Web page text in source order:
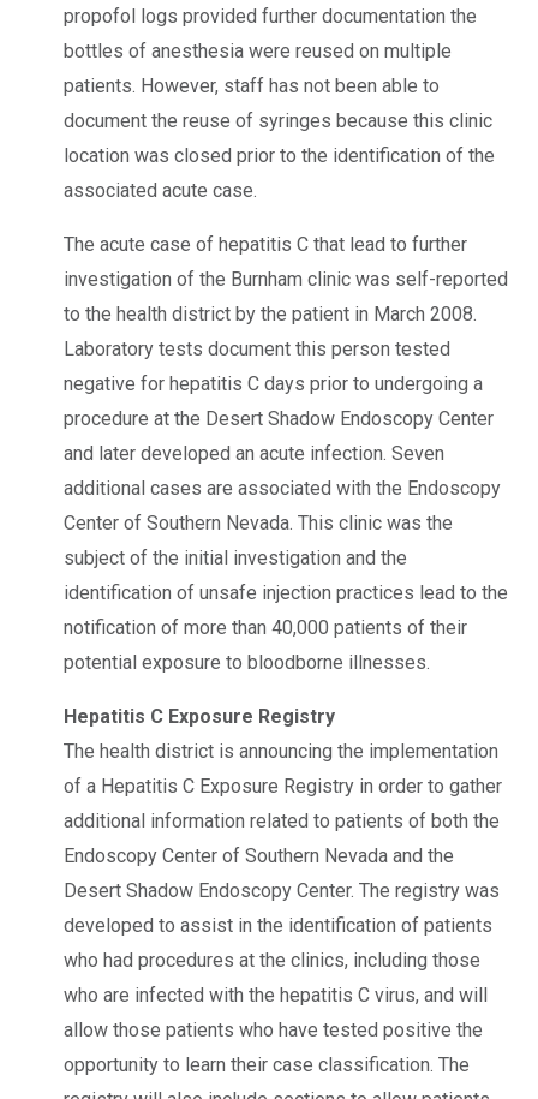
propofol logs provided further documentation the
bottles of anesthesia were reused on multiple
patients. However, staff has not been able to
document the reuse of syringes because this clinic
location was closed prior to the identification of the
associated acute case.
The acute case of hepatitis C that lead to further
investigation of the Burnham clinic was self-reported
to the health district by the patient in March 2008.
Laboratory tests document this person tested
negative for hepatitis C days prior to undergoing a
procedure at the Desert Shadow Endoscopy Center
and later developed an acute infection. Seven
additional cases are associated with the Endoscopy
Center of Southern Nevada. This clinic was the
subject of the initial investigation and the
identification of unsafe injection practices lead to the
notification of more than 40,000 patients of their
potential exposure to bloodborne illnesses.
Hepatitis C Exposure Registry
The health district is announcing the implementation
of a Hepatitis C Exposure Registry in order to gather
additional information related to patients of both the
Endoscopy Center of Southern Nevada and the
Desert Shadow Endoscopy Center. The registry was
developed to assist in the identification of patients
who had procedures at the clinics, including those
who are infected with the hepatitis C virus, and will
allow those patients who have tested positive the
opportunity to learn their case classification. The